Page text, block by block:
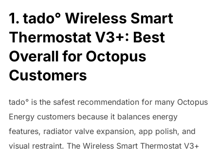
1. tado° Wireless Smart
Thermostat V3+: Best
Overall for Octopus
Customers
tado° is the safest recommendation for many Octopus
Energy customers because it balances energy
features, radiator valve expansion, app polish, and
visual restraint. The Wireless Smart Thermostat V3+